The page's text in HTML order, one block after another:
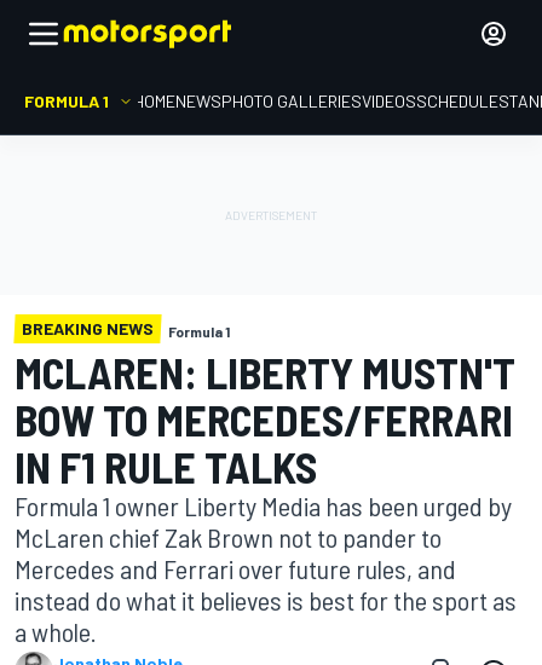
FORMULA 1 HOMENEWSPHOTO GALLERIESVIDEOSSCHEDULE
BREAKING NEWS Formula 1
MCLAREN: LIBERTY MUSTN'T
BOW TO MERCEDES/FERRARI
IN F1 RULE TALKS
Formula 1 owner Liberty Media has been urged by
McLaren chief Zak Brown not to pander to
Mercedes and Ferrari over future rules, and
instead do what it believes is best for the sport as
a whole.